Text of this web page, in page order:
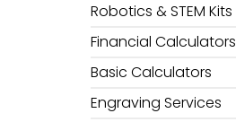
Robotics & STEM Kits
Financial Calculators
Basic Calculators
Engraving Services